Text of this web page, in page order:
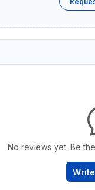
No reviews yet. Be